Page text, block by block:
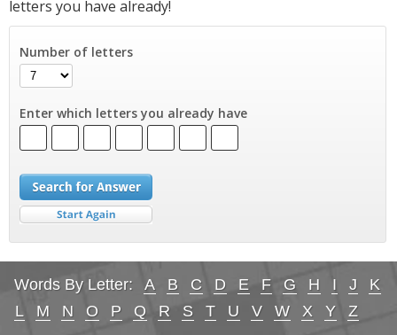
letters you have already!
Number of letters
Enter which letters you already have
Words By Letter: A B C D E F G H I J
K
L
M N O P Q R S T U V W X Y Z